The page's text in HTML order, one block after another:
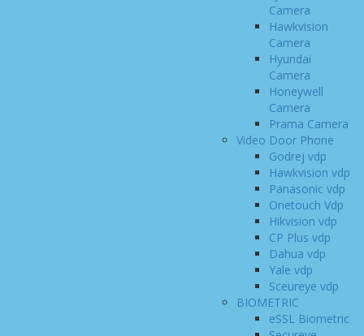
Camera
Hawkvision
Camera
Hyundai
Camera
Honeywell
Camera
Prama Camera
Video Door Phone
Godrej vdp
Hawkvision vdp
Panasonic vdp
Onetouch Vdp
Hikvision vdp
CP Plus vdp
Dahua vdp
Yale vdp
Sceureye vdp
BIOMETRIC
eSSL Biometric